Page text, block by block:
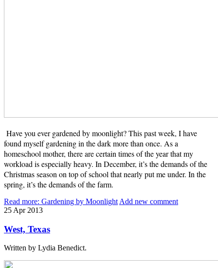
Have you ever gardened by moonlight? This past week, I have
found myself gardening in the dark more than once. As a
homeschool mother, there are certain times of the year that my
workload is especially heavy. In December, it’s the demands of the
Christmas season on top of school that nearly put me under. In the
spring, it’s the demands of the farm.
Read more: Gardening by Moonlight Add new comment
25 Apr 2013
West, Texas
Written by Lydia Benedict.